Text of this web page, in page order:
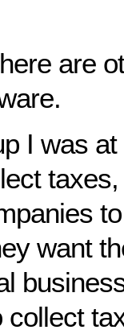
are
I was
want
collect